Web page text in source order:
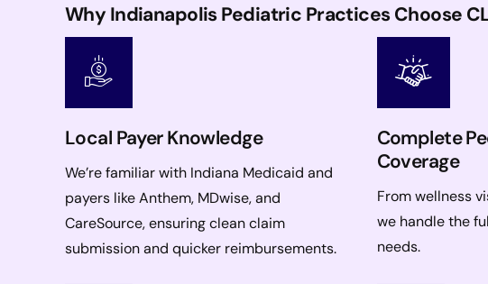
Why Indianapolis Pediatric Practices Choose
Local Payer Knowledge
We’re familiar with Indiana Medicaid and
payers like Anthem, MDwise, and
CareSource, ensuring clean claim
submission and quicker reimbursements.
Complete
Coverage
From wellness
we handle the
needs.